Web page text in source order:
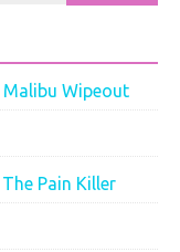
Malibu Wipeout
Pain Killer